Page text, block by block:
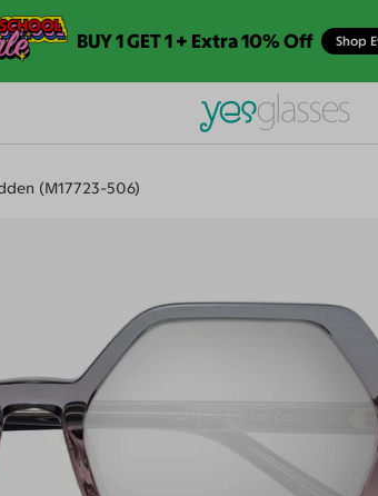
BUY 1 GET 1 + Extra 10% Off Shop
(M17723-506)